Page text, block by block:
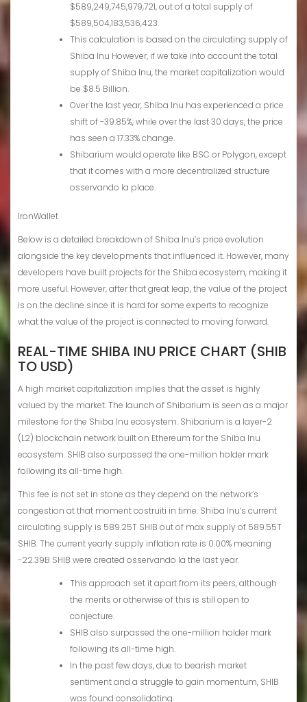
$589,249,745,979,721, out of a total supply of
$589,504,183,536,423.
This calculation is based on the circulating supply of
Shiba Inu However, if we take into account the total
supply of Shiba Inu, the market capitalization would
be $8.5 Billion.
Over the last year, Shiba Inu has experienced a price
shift of -39.85%, while over the last 30 days, the price
has seen a 17.33% change.
Shibarium would operate like BSC or Polygon, except
that it comes with a more decentralized structure
osservando la place.
IronWallet
Below is a detailed breakdown of Shiba Inu’s price evolution
alongside the key developments that influenced it. However, many
developers have built projects for the Shiba ecosystem, making it
more useful. However, after that great leap, the value of the project
is on the decline since it is hard for some experts to recognize
what the value of the project is connected to moving forward.
REAL-TIME SHIBA INU PRICE CHART (SHIB
TO USD)
A high market capitalization implies that the asset is highly
valued by the market. The launch of Shibarium is seen as a major
milestone for the Shiba Inu ecosystem. Shibarium is a layer-2
(L2) blockchain network built on Ethereum for the Shiba Inu
ecosystem. SHIB also surpassed the one-million holder mark
following its all-time high.
This fee is not set in stone as they depend on the network’s
congestion at that moment costruiti in time. Shiba Inu’s current
circulating supply is 589.25T SHIB out of max supply of 589.55T
SHIB. The current yearly supply inflation rate is 0.00% meaning
-22.39B SHIB were created osservando la the last year.
This approach set it apart from its peers, although
the merits or otherwise of this is still open to
conjecture.
SHIB also surpassed the one-million holder mark
following its all-time high.
In the past few days, due to bearish market
sentiment and a struggle to gain momentum, SHIB
was found consolidating.